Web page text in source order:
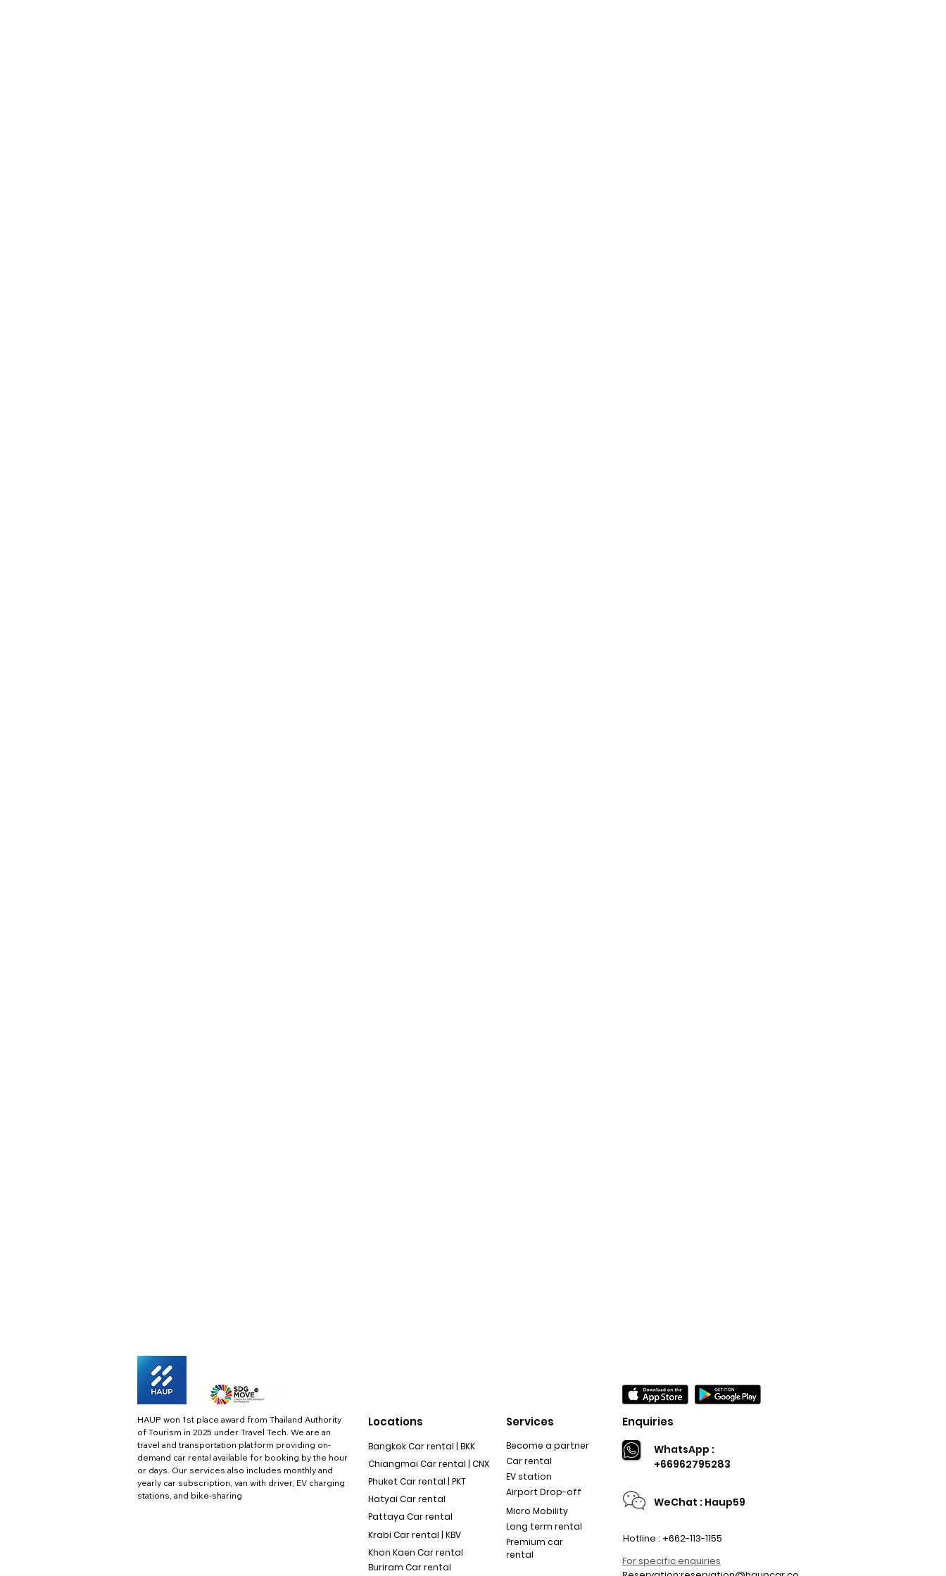
HAUP won 1st place award from Thailand Authority
of Tourism in 2025 under Travel Tech. We are an
travel and transportation platform providing on-
demand car rental available for booking by the hour
or days. Our services also includes monthly and
yearly car subscription, van with driver, EV charging
stations, and bike-sharing
Locations
Bangkok Car rental | BKK
Chiangmai Car rental | CNX
Phuket Car rental | PKT
Hatyai Car rental
Pattaya Car rental
Krabi Car rental | KBV
Khon Kaen Car rental
Buriram Car rental
Services
Become a partner
Car rental
EV station
Airport Drop-off
Micro Mobility
Long term rental
Premium car
rental
Enquiries
WhatsApp :
+66962795283
WeChat : Haup59
Hotline : +662-113-1155
For specific enquiries